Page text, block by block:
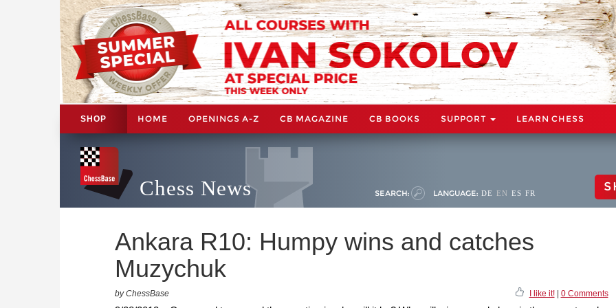
SHOP HOME OPENINGS A-Z CB MAGAZINE CB BOOKS SUPPORT LEARN CHESS
Chess News SEARCH: LANGUAGE: DE EN ES FR
Ankara R10: Humpy wins and catches
Muzychuk
by ChessBase I like it!| 0 Comments